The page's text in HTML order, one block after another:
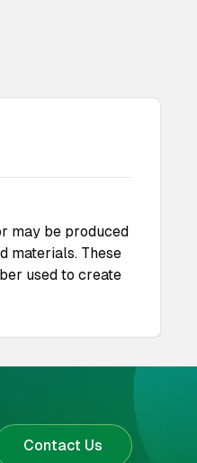
may be produced
materials. These
used to create
Contact Us